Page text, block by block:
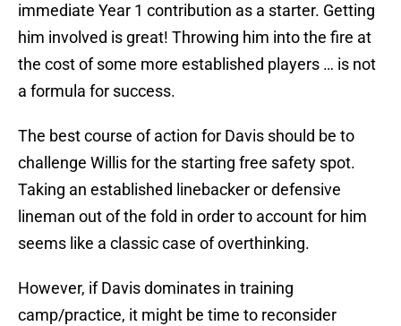
immediate Year 1 contribution as a starter. Getting
him involved is great! Throwing him into the fire at
the cost of some more established players … is not
a formula for success.
The best course of action for Davis should be to
challenge Willis for the starting free safety spot.
Taking an established linebacker or defensive
lineman out of the fold in order to account for him
seems like a classic case of overthinking.
However, if Davis dominates in training
camp/practice, it might be time to reconsider